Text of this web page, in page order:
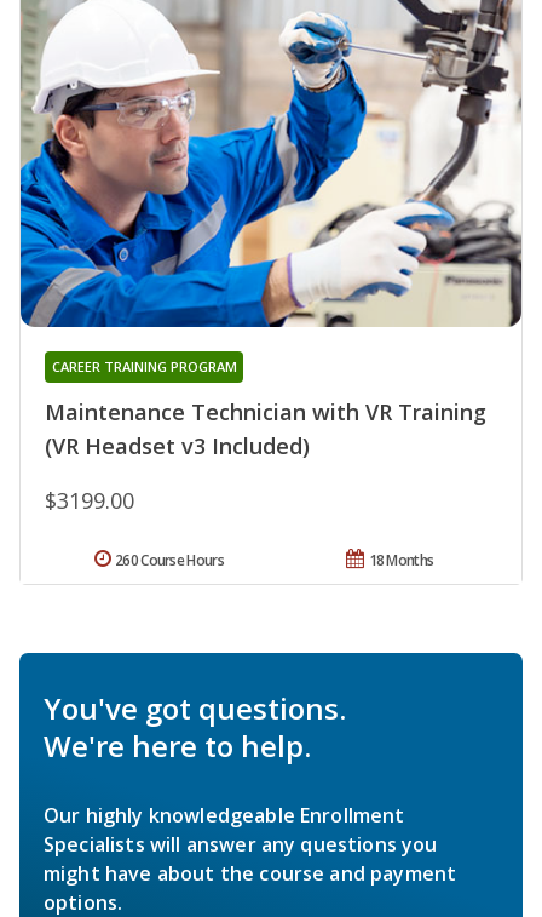
Maintenance Technician with VR Training
(VR Headset v3 Included)
CAREER TRAINING PROGRAM
$3199.00
18 Months
260 Course Hours
You've got questions.
We're here to help.
Our highly knowledgeable Enrollment
Specialists will answer any questions you
might have about the course and payment
options.